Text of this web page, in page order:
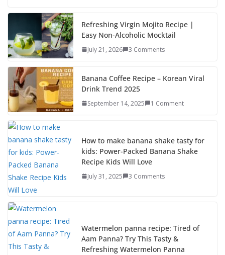
e
b
o
o
k
to
d
o
n
e
Refreshing Virgin Mojito Recipe |
Easy Non-Alcoholic Mocktail
July 21, 2026 3 Comments
Banana Coffee Recipe – Korean Viral
Drink Trend 2025
September 14, 2025 1 Comment
How to make banana shake tasty for
kids: Power-Packed Banana Shake
Recipe Kids Will Love
July 31, 2025 3 Comments
Watermelon panna recipe: Tired of
Aam Panna? Try This Tasty &
Refreshing Watermelon Panna